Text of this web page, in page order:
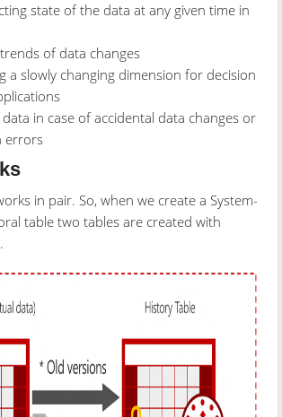
state of the data at any given time in
of data changes
a slowly changing dimension for decision
in case of accidental data changes or
errors
in pair. So, when we create a System-
table two tables are created with